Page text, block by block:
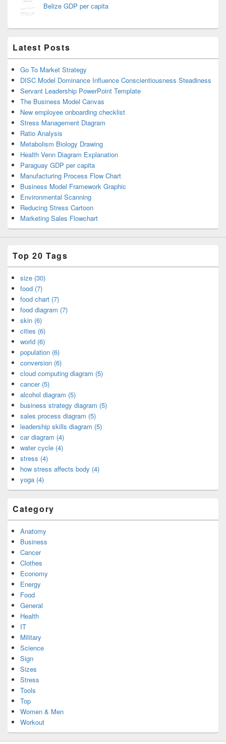
Belize GDP per capita
Latest Posts
Go To Market Strategy
DISC Model Dominance Influence Conscientiousness Steadiness
Servant Leadership PowerPoint Template
The Business Model Canvas
New employee onboarding checklist
Stress Management Diagram
Ratio Analysis
Metabolism Biology Drawing
Health Venn Diagram Explanation
Paraguay GDP per capita
Manufacturing Process Flow Chart
Business Model Framework Graphic
Environmental Scanning
Reducing Stress Cartoon
Marketing Sales Flowchart
Top 20 Tags
size (30)
food (7)
food chart (7)
food diagram (7)
skin (6)
cities (6)
world (6)
population (6)
conversion (6)
cloud computing diagram (5)
cancer (5)
alcohol diagram (5)
business strategy diagram (5)
sales process diagram (5)
leadership skills diagram (5)
car diagram (4)
water cycle (4)
stress (4)
how stress affects body (4)
yoga (4)
Category
Anatomy
Business
Cancer
Clothes
Economy
Energy
Food
General
Health
IT
Military
Science
Sign
Sizes
Stress
Tools
Top
Women & Men
Workout